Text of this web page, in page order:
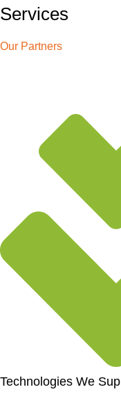
Services
Our Partners
Technologies We